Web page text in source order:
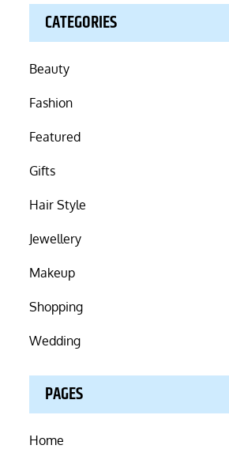
CATEGORIES
Beauty
Fashion
Featured
Gifts
Hair Style
Jewellery
Makeup
Shopping
Wedding
PAGES
Home